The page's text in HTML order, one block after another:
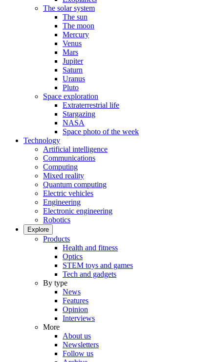
The solar system
The sun
The moon
Mercury
Venus
Mars
Jupiter
Saturn
Uranus
Pluto
Space exploration
Extraterrestrial life
Stargazing
NASA
Space photo of the week
Technology
Artificial intelligence
Communications
Computing
Mixed reality
Quantum computing
Electric vehicles
Engineering
Electronic engineering
Robotics
Explore
Products
Health and fitness
Optics
STEM toys and games
Tech and gadgets
By type
News
Features
Opinion
Interviews
More
About us
Newsletters
Follow us